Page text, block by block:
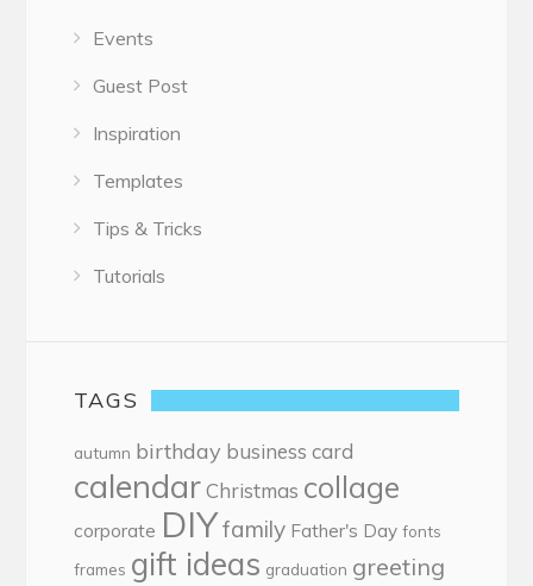
Events
Guest Post
Inspiration
Templates
Tips & Tricks
Tutorials
TAGS
autumn birthday business card
calendar Christmas collage
corporate DIYfamily Father's Day fonts
frames gift ideas graduation greeting